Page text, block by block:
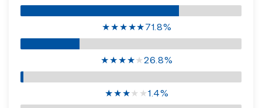
★★★★★71.8%
★★★★★26.8%
★★★★ ★1.4%